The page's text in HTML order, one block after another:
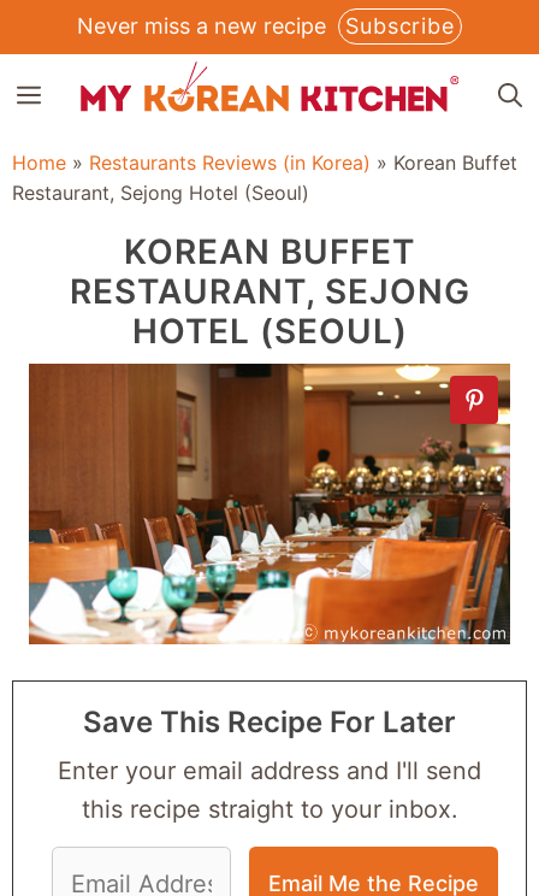
to
content
Never miss a new recipe Subscribe
MENU
Home » Restaurants Reviews (in Korea) » Korean Buffet
Restaurant, Sejong Hotel (Seoul)
KOREAN BUFFET
RESTAURANT, SEJONG
HOTEL (SEOUL)
Save This Recipe For Later
Enter your email address and I'll send
this recipe straight to your inbox.